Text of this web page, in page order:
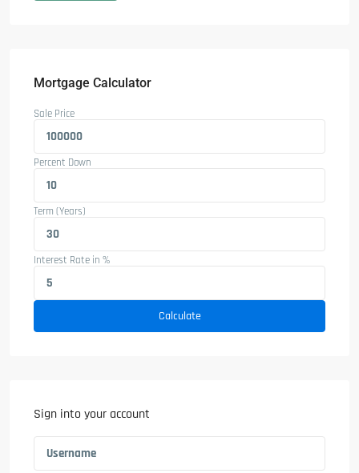
Mortgage Calculator
Sale Price
Percent Down
Term (Years)
Interest Rate in %
Calculate
Sign into your account